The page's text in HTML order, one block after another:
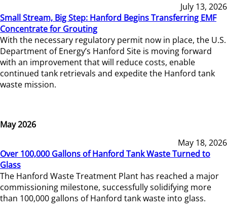
July 13, 2026
Small Stream, Big Step: Hanford Begins Transferring EMF
Concentrate for Grouting
With the necessary regulatory permit now in place, the U.S.
Department of Energy’s Hanford Site is moving forward
with an improvement that will reduce costs, enable
continued tank retrievals and expedite the Hanford tank
waste mission.
May 2026
May 18, 2026
Over 100,000 Gallons of Hanford Tank Waste Turned to
Glass
The Hanford Waste Treatment Plant has reached a major
commissioning milestone, successfully solidifying more
than 100,000 gallons of Hanford tank waste into glass.